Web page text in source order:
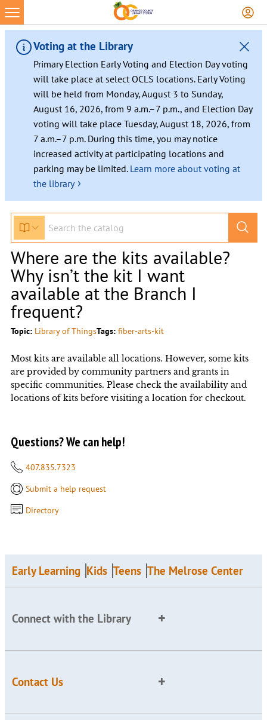
Voting at the Library
Primary Election Early Voting and Election Day voting
will take place at select OCLS locations. Early Voting
will be held from Monday, August 3 to Sunday,
August 16, 2026, from 9 a.m.–7 p.m., and Election Day
voting will take place Tuesday, August 18, 2026, from
7 a.m.–7 p.m. During this time, you may notice
increased activity at participating locations and
parking may be limited. Learn more about voting at
the library ›
Where are the kits available?
Why isn’t the kit I want
available at the Branch I
frequent?
Topic: Library of ThingsTags: fiber-arts-kit
Most kits are available all locations. However, some kits
are provided by community partners and grants in
specific communities. Please check the availability and
locations of kits before visiting a location for checkout.
Questions? We can help!
407.835.7323
Submit a help request
Directory
Early Learning Kids Teens The Melrose Center
Connect with the Library
Contact Us